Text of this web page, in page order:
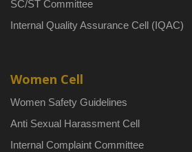
SC/ST Committee
Internal Quality Assurance Cell (IQAC)
Women Cell
Women Safety Guidelines
Anti Sexual Harassment Cell
Internal Complaint Committee